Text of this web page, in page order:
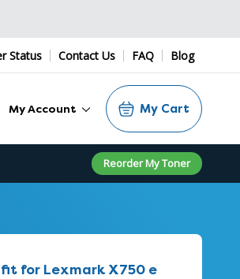
Status Contact Us FAQ Blog
My Account My Cart
Reorder My Toner
for Lexmark X750 e